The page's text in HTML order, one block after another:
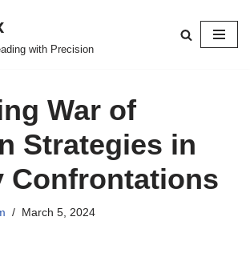
with Precision
War of
Strategies in
Confrontations
March 5, 2024